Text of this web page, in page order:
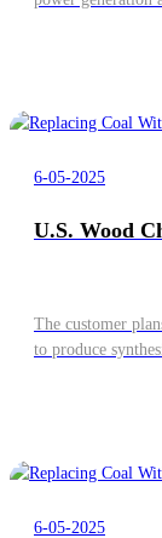
6-05-2025
U.S. Wood
The customer
to produce
have stable
oxy-enriched
6-05-2025